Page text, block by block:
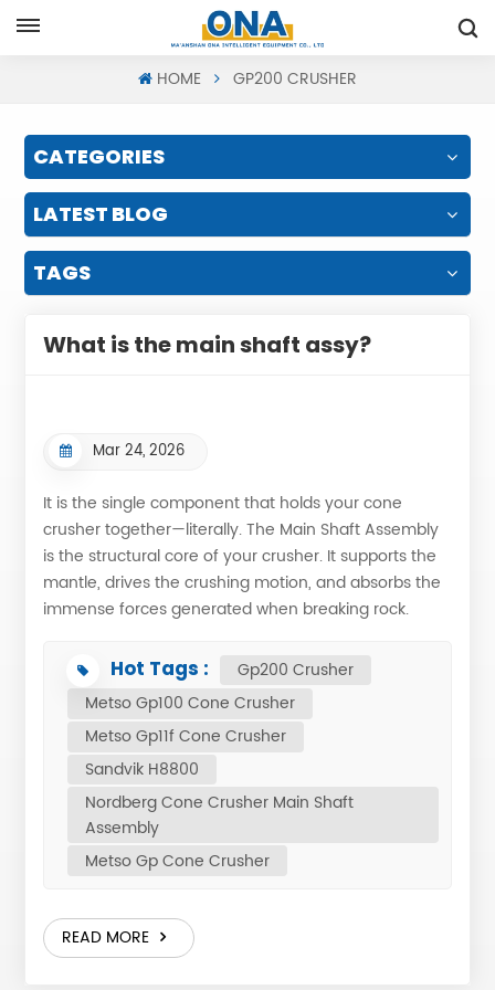
HOME GP200 CRUSHER
CATEGORIES
LATEST BLOG
TAGS
What is the main shaft assy?
Mar 24, 2026
It is the single component that holds your cone
crusher together—literally. The Main Shaft Assembly
is the structural core of your crusher. It supports the
mantle, drives the crushing motion, and absorbs the
immense forces generated when breaking rock.
shell. While mantle and bowl liner handle the daily
wear, the main shaft assembly determines whether
your machine runs reliably for years or becomes a
recurring source of unplanned downtime. It is the
difference between a crusher that delivers consistent
production and one that keeps your maintenance
team busy. In this article, we’ll walk you through what
the main shaft assembly is, its key components, and
the manufacturing standards that ensure it performs
equipment. What Is the Main Shaft Assy? The main
shaft assembly is the central load-bearing and
Hot Tags :
Gp200 Crusher
Metso Gp100 Cone Crusher
Metso Gp11f Cone Crusher
Sandvik H8800
Nordberg Cone Crusher Main Shaft
Assembly
Metso Gp Cone Crusher
READ MORE